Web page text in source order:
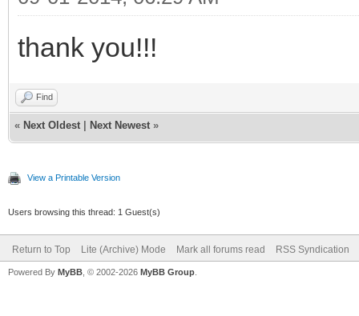
thank you!!!
Find
« Next Oldest Next Newest »
View a Printable Version
Users browsing this thread: 1 Guest(s)
Return to Top Lite (Archive) Mode Mark all forums read RSS Syndication
Powered By MyBB , © 2002-2026 MyBB Group